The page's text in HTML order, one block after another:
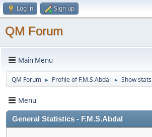
Log in Sign up
QM Forum
Main Menu
QM Forum ► Profile of F.M.S.Abdal ► Show stats
Menu
General Statistics - F.M.S.Abdal